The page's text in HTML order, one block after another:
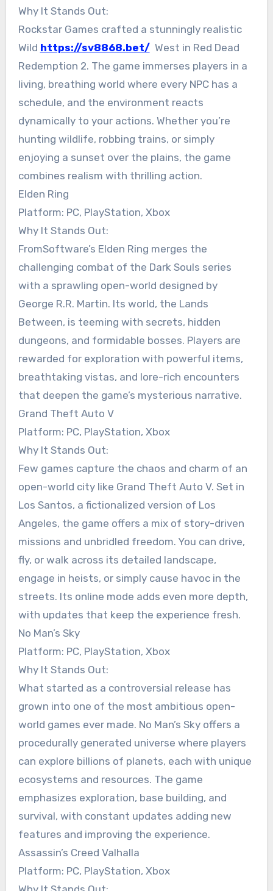
Why It Stands Out:
Rockstar Games crafted a stunningly realistic
Wild https://sv8868.bet/West in Red Dead
Redemption 2. The game immerses players in a
living, breathing world where every NPC has a
schedule, and the environment reacts
dynamically to your actions. Whether you’re
hunting wildlife, robbing trains, or simply
enjoying a sunset over the plains, the game
combines realism with thrilling action.
Elden Ring
Platform: PC, PlayStation, Xbox
Why It Stands Out:
FromSoftware’s Elden Ring merges the
challenging combat of the Dark Souls series
with a sprawling open-world designed by
George R.R. Martin. Its world, the Lands
Between, is teeming with secrets, hidden
dungeons, and formidable bosses. Players are
rewarded for exploration with powerful items,
breathtaking vistas, and lore-rich encounters
that deepen the game’s mysterious narrative.
Grand Theft Auto V
Platform: PC, PlayStation, Xbox
Why It Stands Out:
Few games capture the chaos and charm of an
open-world city like Grand Theft Auto V. Set in
Los Santos, a fictionalized version of Los
Angeles, the game offers a mix of story-driven
missions and unbridled freedom. You can drive,
fly, or walk across its detailed landscape,
engage in heists, or simply cause havoc in the
streets. Its online mode adds even more depth,
with updates that keep the experience fresh.
No Man’s Sky
Platform: PC, PlayStation, Xbox
Why It Stands Out:
What started as a controversial release has
grown into one of the most ambitious open-
world games ever made. No Man’s Sky offers a
procedurally generated universe where players
can explore billions of planets, each with unique
ecosystems and resources. The game
emphasizes exploration, base building, and
survival, with constant updates adding new
features and improving the experience.
Assassin’s Creed Valhalla
Platform: PC, PlayStation, Xbox